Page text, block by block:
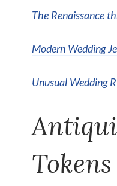
The Renaissance
Modern Wedding
Unusual Wedding
Tokens